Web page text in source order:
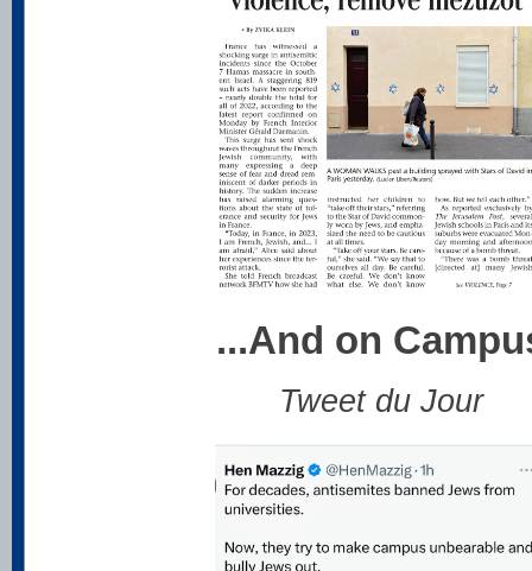
...And on
Tweet du Jour